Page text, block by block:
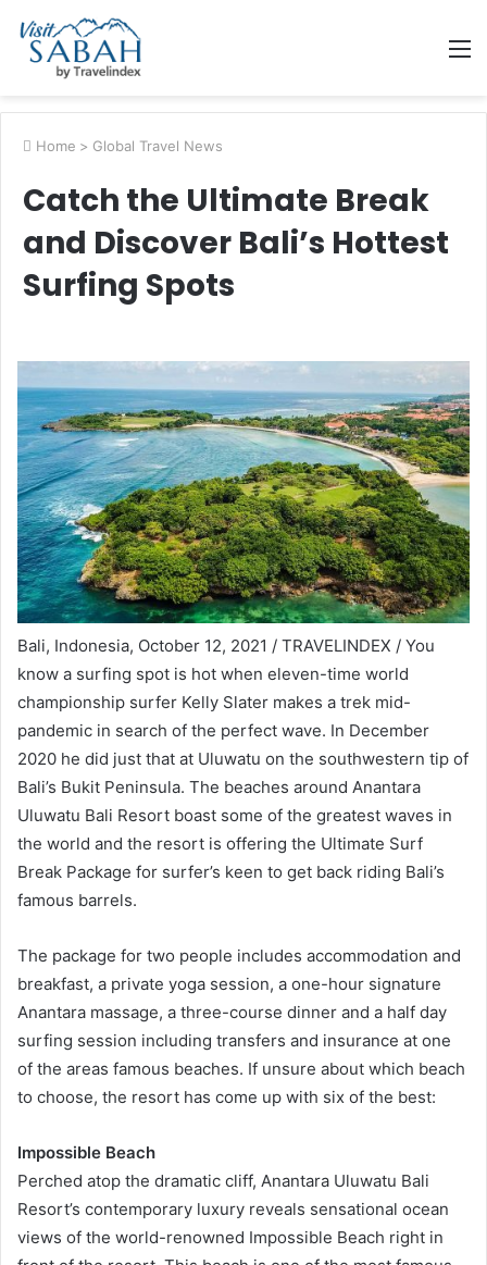
Home > Global Travel News
Catch the Ultimate Break
and Discover Bali’s Hottest
Surfing Spots
Bali, Indonesia, October 12, 2021 / TRAVELINDEX / You
know a surfing spot is hot when eleven-time world
championship surfer Kelly Slater makes a trek mid-
pandemic in search of the perfect wave. In December
2020 he did just that at Uluwatu on the southwestern tip of
Bali’s Bukit Peninsula. The beaches around Anantara
Uluwatu Bali Resort boast some of the greatest waves in
the world and the resort is offering the Ultimate Surf
Break Package for surfer’s keen to get back riding Bali’s
famous barrels.
The package for two people includes accommodation and
breakfast, a private yoga session, a one-hour signature
Anantara massage, a three-course dinner and a half day
surfing session including transfers and insurance at one
of the areas famous beaches. If unsure about which beach
to choose, the resort has come up with six of the best:
Impossible Beach
Perched atop the dramatic cliff, Anantara Uluwatu Bali
Resort’s contemporary luxury reveals sensational ocean
views of the world-renowned Impossible Beach right in